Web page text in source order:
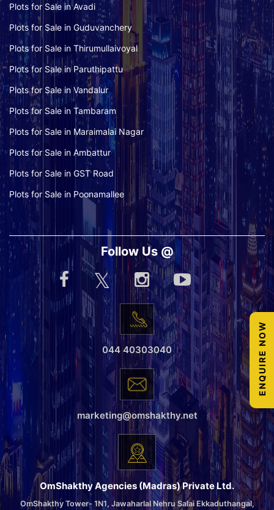
Plots for Sale in Avadi
Plots for Sale in Guduvanchery
Plots for Sale in Thirumullaivoyal
Plots for Sale in Paruthipattu
Plots for Sale in Vandalur
Plots for Sale in Tambaram
Plots for Sale in Maraimalai Nagar
Plots for Sale in Ambattur
Plots for Sale in GST Road
Plots for Sale in Poonamallee
Follow Us @
044 40303040
marketing@omshakthy.net
OmShakthy Agencies (Madras) Private Ltd.
OmShakthy Tower- 1N1, Jawaharlal Nehru Salai Ekkaduthangal,
ENQUIRE NOW